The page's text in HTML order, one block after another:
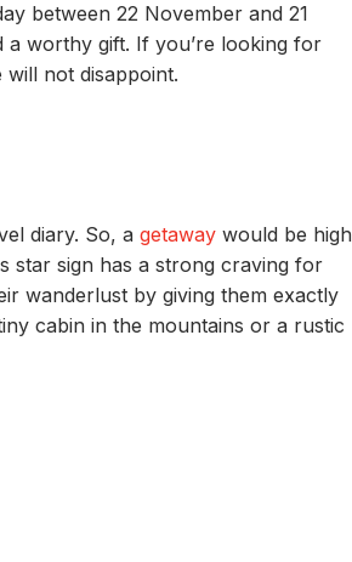
between 22 November and 21
aworthy gift. Ifyou’re looking for
will not disappoint.
diary. So, a getaway would be high
star sign has a strong craving for
wanderlust bygiving them exactly
cabin in the mountains ora rustic